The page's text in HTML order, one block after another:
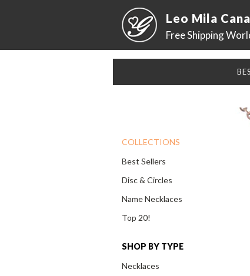
Leo Mila
Free Shipping
COLLECTIONS
Best Sellers
Disc & Circles
Name Necklaces
Top 20!
SHOP BY TYPE
Necklaces